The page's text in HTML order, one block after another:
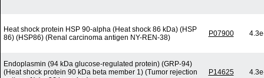
Heat shock protein HSP 90-alpha (Heat shock 86 kDa) (HSP
86) (HSP86) (Renal carcinoma antigen NY-REN-38)
P07900
Endoplasmin (94 kDa glucose-regulated protein) (GRP-94)
(Heat shock protein 90 kDa beta member 1) (Tumor rejection
P14625